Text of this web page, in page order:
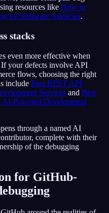
resources like How to
for Software Agencies.
stacks
even more effective when
your defects involve API
flows, choosing the right
include Best REST API
Services and Best
Powered Development
through a named AI
complete with their
of the debugging
for GitHub-